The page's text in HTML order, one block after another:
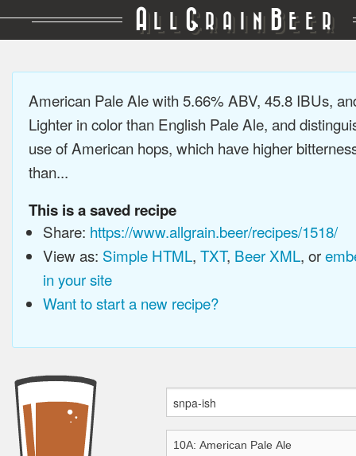
A LL GRAIN BEER
American Pale Ale with 5.66% ABV, 45.8 IBUs,
Lighter in color than English Pale Ale, and
use of American hops, which have higher
than...
This is a saved recipe
Share: https://www.allgrain.beer/recipes/1518/
View as: Simple HTML, TXT, Beer XML, or
in your site
Want to start a new recipe?